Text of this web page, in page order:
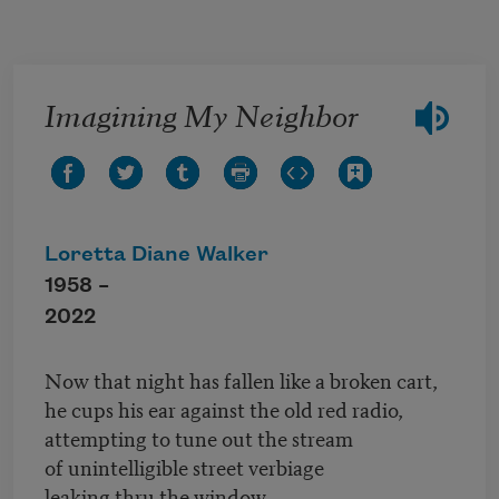
Imagining My Neighbor
Loretta Diane Walker
1958 –
2022
Now that night has fallen like a broken cart,
he cups his ear against the old red radio,
attempting to tune out the stream
of unintelligible street verbiage